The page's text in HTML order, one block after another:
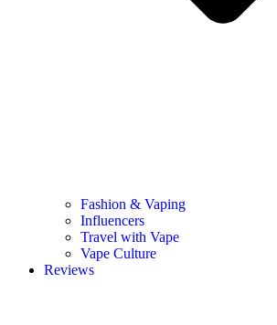
Fashion & Vaping
Influencers
Travel with Vape
Vape Culture
Reviews